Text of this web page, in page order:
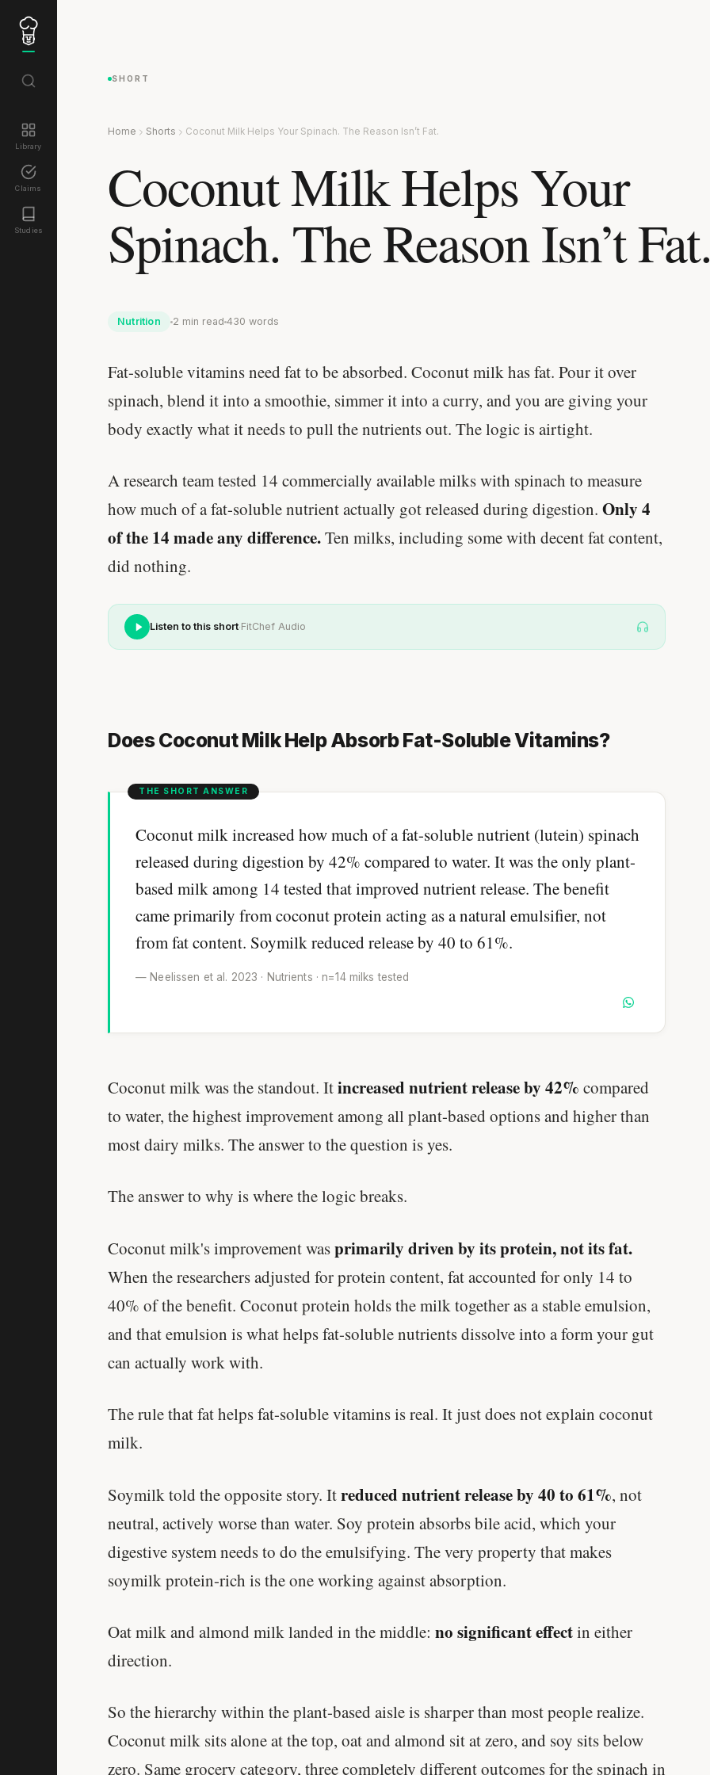
Library
Claims
Studies
SHORT
Home Shorts Coconut Milk Helps Your Spinach. The Reason Isn’t Fat.
Coconut Milk Helps Your
Spinach. The Reason Isn’t Fat.
Nutrition 2 min read 430 words
Fat-soluble vitamins need fat to be absorbed. Coconut milk has fat. Pour it over
spinach, blend it into a smoothie, simmer it into a curry, and you are giving your
body exactly what it needs to pull the nutrients out. The logic is airtight.
A research team tested 14 commercially available milks with spinach to measure
how much of a fat-soluble nutrient actually got released during digestion. Only 4
of the 14 made any difference.Ten milks, including some with decent fat content,
did nothing.
Listen to this short·FitChef Audio
Does Coconut Milk Help Absorb Fat-Soluble Vitamins?
Coconut milk increased how much of a fat-soluble nutrient (lutein) spinach
released during digestion by 42% compared to water. It was the only plant-
based milk among 14 tested that improved nutrient release. The benefit
came primarily from coconut protein acting as a natural emulsifier, not
from fat content. Soymilk reduced release by 40 to 61%.
— Neelissen et al. 2023 · Nutrients · n=14 milks tested
Coconut milk was the standout. Itincreased nutrient release by 42% compared
to water, the highest improvement among all plant-based options and higher than
most dairy milks. The answer to the question is yes.
The answer to why is where the logic breaks.
Coconut milk's improvement wasprimarily driven by its protein, not its fat.
When the researchers adjusted for protein content, fat accounted for only 14 to
40% of the benefit. Coconut protein holds the milk together as a stable emulsion,
and that emulsion is what helps fat-soluble nutrients dissolve into a form your gut
can actually work with.
The rule that fat helps fat-soluble vitamins is real. It just does not explain coconut
milk.
Soymilk told the opposite story. Itreduced nutrient release by 40 to 61%, not
neutral, actively worse than water. Soy protein absorbs bile acid, which your
digestive system needs to do the emulsifying. The very property that makes
soymilk protein-rich is the one working against absorption.
Oat milk and almond milk landed in the middle: no significant effectin either
direction.
So the hierarchy within the plant-based aisle is sharper than most people realize.
Coconut milk sits alone at the top, oat and almond sit at zero, and soy sits below
zero. Same grocery category, three completely different outcomes for the spinach in